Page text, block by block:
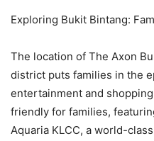
Exploring Bukit Bintang:
The location of The Axon
district puts families in the
entertainment and
friendly for families,
Aquaria KLCC, a world-